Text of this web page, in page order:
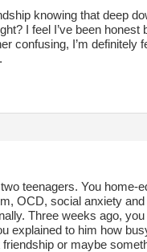
knowing that deep
I feel I’ve been honest
confusing, I’m definitely
teenagers. You home-
OCD, social anxiety
Three weeks ago,
explained to him how
or maybe